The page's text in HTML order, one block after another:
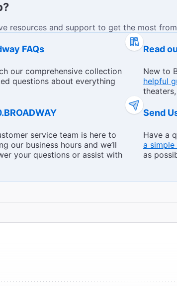
resources and support to get the most
FAQs
our comprehensive collection
questions about everything
Read
New to
helpful
service team is here to
our business hours and we’ll
your questions or assist with
Send
Have a
a simple
as